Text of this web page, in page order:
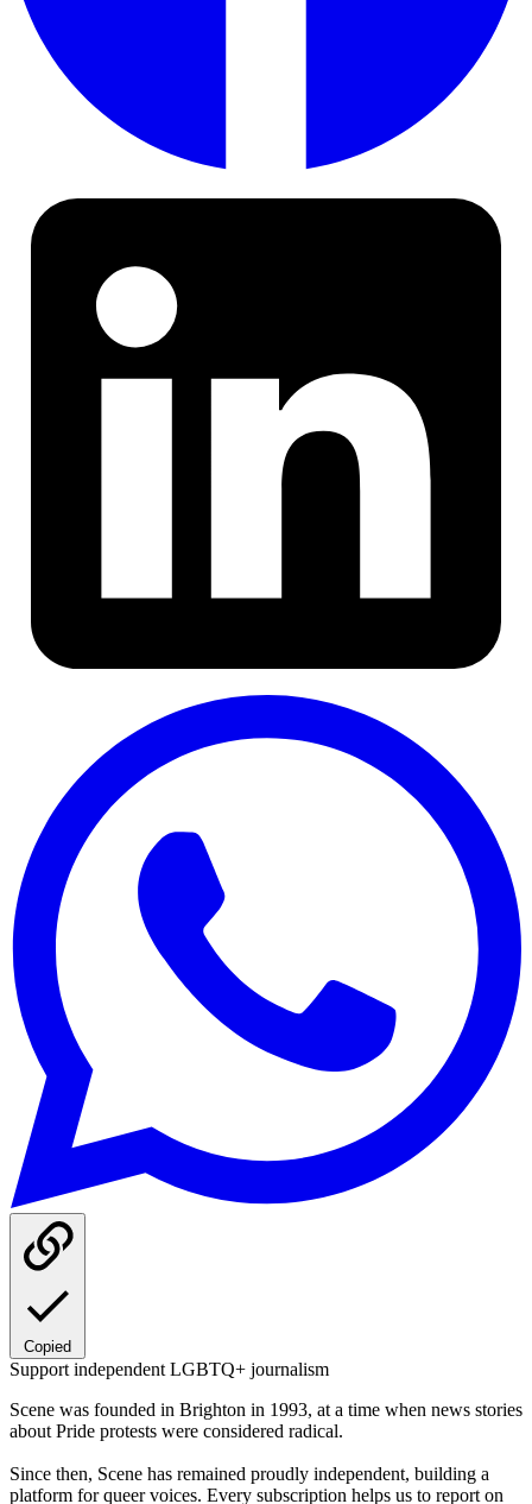
Copied
Support independent LGBTQ+ journalism
Scene was founded in Brighton in 1993, at a time when news stories
about Pride protests were considered radical.
Since then, Scene has remained proudly independent, building a
platform for queer voices. Every subscription helps us to report on